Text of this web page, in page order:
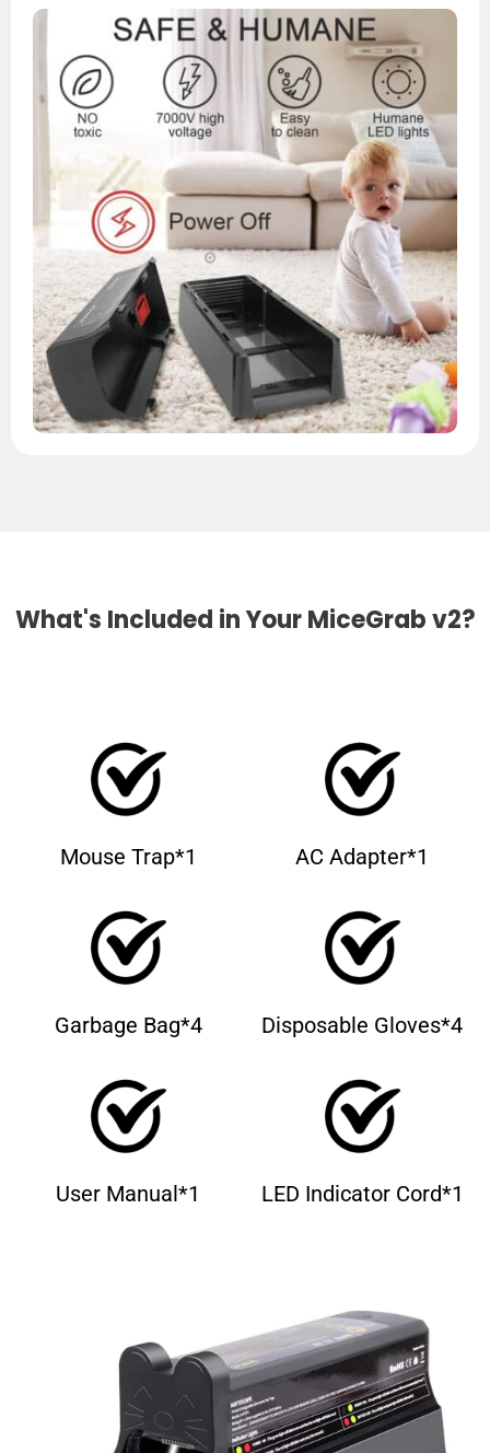
What's Included in Your MiceGrab v2?
Mouse Trap*1 AC Adapter*1
Garbage Bag*4 Disposable Gloves*4
User Manual*1 LED Indicator Cord*1